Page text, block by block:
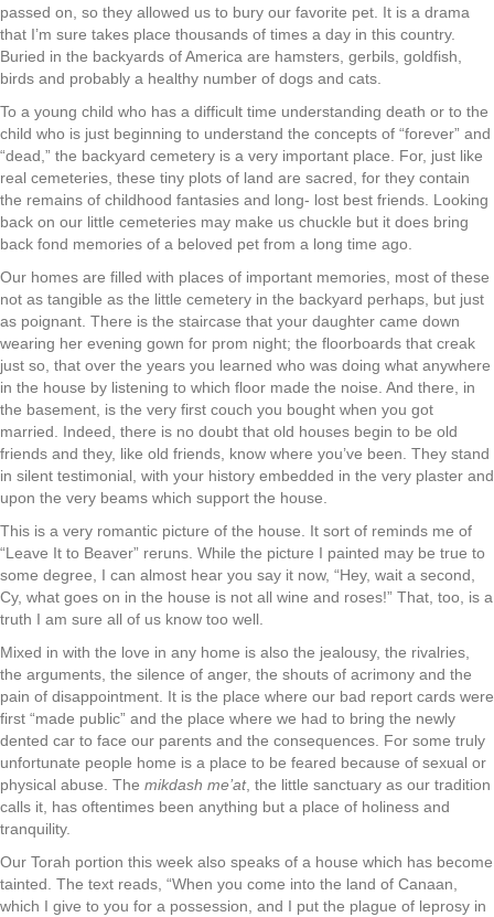
passed on, so they allowed us to bury our favorite pet. It is a drama
that I’m sure takes place thousands of times a day in this country.
Buried in the backyards of America are hamsters, gerbils, goldfish,
birds and probably a healthy number of dogs and cats.
To a young child who has a difficult time understanding death or to the
child who is just beginning to understand the concepts of “forever” and
“dead,” the backyard cemetery is a very important place. For, just like
real cemeteries, these tiny plots of land are sacred, for they contain
the remains of childhood fantasies and long- lost best friends. Looking
back on our little cemeteries may make us chuckle but it does bring
back fond memories of a beloved pet from a long time ago.
Our homes are filled with places of important memories, most of these
not as tangible as the little cemetery in the backyard perhaps, but just
as poignant. There is the staircase that your daughter came down
wearing her evening gown for prom night; the floorboards that creak
just so, that over the years you learned who was doing what anywhere
in the house by listening to which floor made the noise. And there, in
the basement, is the very first couch you bought when you got
married. Indeed, there is no doubt that old houses begin to be old
friends and they, like old friends, know where you’ve been. They stand
in silent testimonial, with your history embedded in the very plaster and
upon the very beams which support the house.
This is a very romantic picture of the house. It sort of reminds me of
“Leave It to Beaver” reruns. While the picture I painted may be true to
some degree, I can almost hear you say it now, “Hey, wait a second,
Cy, what goes on in the house is not all wine and roses!” That, too, is a
truth I am sure all of us know too well.
Mixed in with the love in any home is also the jealousy, the rivalries,
the arguments, the silence of anger, the shouts of acrimony and the
pain of disappointment. It is the place where our bad report cards were
first “made public” and the place where we had to bring the newly
dented car to face our parents and the consequences. For some truly
unfortunate people home is a place to be feared because of sexual or
physical abuse. The mikdash me’at, the little sanctuary as our tradition
calls it, has oftentimes been anything but a place of holiness and
tranquility.
Our Torah portion this week also speaks of a house which has become
tainted. The text reads, “When you come into the land of Canaan,
which I give to you for a possession, and I put the plague of leprosy in